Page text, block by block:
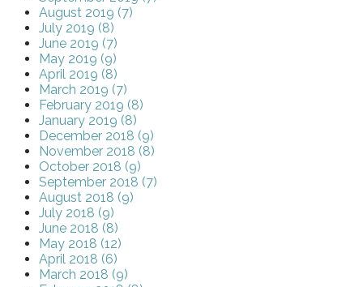
August 2019 (7)
July 2019 (8)
June 2019 (7)
May 2019 (9)
April 2019 (8)
March 2019 (7)
February 2019 (8)
January 2019 (8)
December 2018 (9)
November 2018 (8)
October 2018 (9)
September 2018 (7)
August 2018 (9)
July 2018 (9)
June 2018 (8)
May 2018 (12)
April 2018 (6)
March 2018 (9)